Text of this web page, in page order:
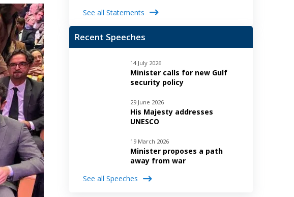
See all Statements
Recent Speeches
14 July 2026
Minister calls for new Gulf
security policy
29 June 2026
His Majesty addresses
UNESCO
19 March 2026
Minister proposes a path
away from war
See all Speeches